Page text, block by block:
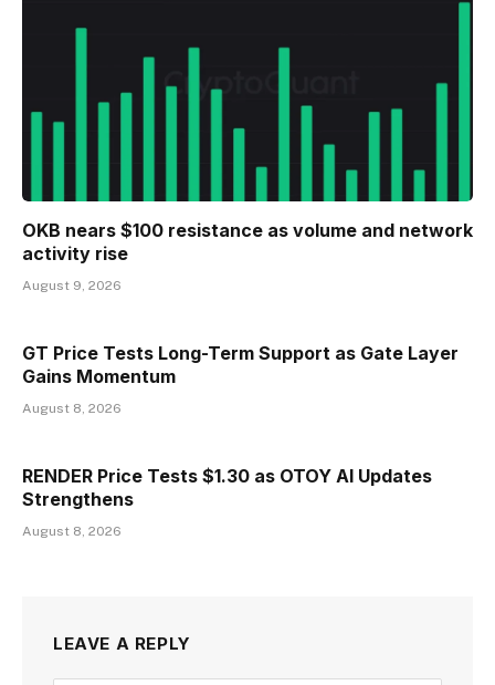
OKB nears $100 resistance as volume and network
activity rise
August 9, 2026
GT Price Tests Long-Term Support as Gate Layer
Gains Momentum
August 8, 2026
RENDER Price Tests $1.30 as OTOY AI Updates
Strengthens
August 8, 2026
LEAVE A REPLY